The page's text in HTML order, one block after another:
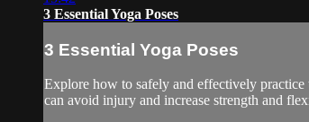
3 Essential Yoga Poses
3 Essential Yoga Poses
Explore how to safely and effectively
can avoid injury and increase strength and